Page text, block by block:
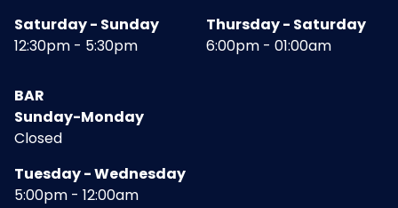
Saturday - Sunday
12:30pm - 5:30pm
Thursday - Saturday
6:00pm - 01:00am
BAR
Sunday-Monday
Closed
Tuesday - Wednesday
5:00pm - 12:00am